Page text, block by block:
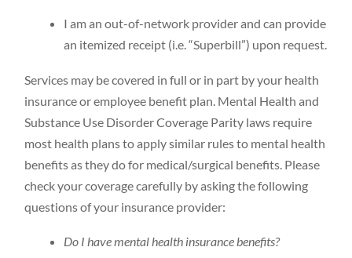
I am an out-of-network provider and can provide
an itemized receipt (i.e. “Superbill”) upon request.
Services may be covered in full or in part by your health
insurance or employee benefit plan. Mental Health and
Substance Use Disorder Coverage Parity laws require
most health plans to apply similar rules to mental health
benefits as they do for medical/surgical benefits. Please
check your coverage carefully by asking the following
questions of your insurance provider:
Do I have mental health insurance benefits?